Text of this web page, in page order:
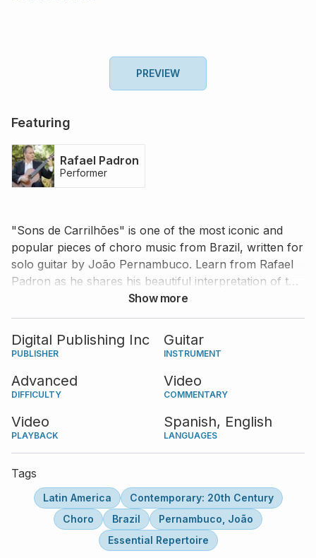
PREVIEW
Featuring
Rafael Padron
Performer
"Sons de Carrilhões" is one of the most iconic and
popular pieces of choro music from Brazil, written for
solo guitar by João Pernambuco. Learn from Rafael
Padron as he shares his beautiful interpretation of this
piece and his tips and advice on playing it with ease
and charm.
Show more
Digital Publishing Inc
PUBLISHER
Guitar
INSTRUMENT
Advanced
DIFFICULTY
Video
COMMENTARY
Video
PLAYBACK
Spanish, English
LANGUAGES
Tags
Latin America
Contemporary: 20th Century
Choro
Brazil
Pernambuco, João
Essential Repertoire